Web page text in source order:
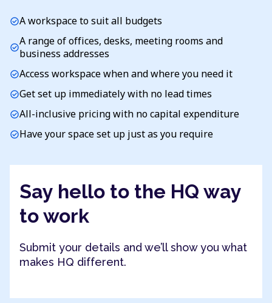
check_circleA workspace to suit all budgets
check_circleA range of offices, desks, meeting rooms and
business addresses
check_circleAccess workspace when and where you need it
check_circleGet set up immediately with no lead times
check_circleAll-inclusive pricing with no capital expenditure
check_circleHave your space set up just as you require
Say hello to the HQ way
to work
Submit your details and we’ll show you what
makes HQ different.